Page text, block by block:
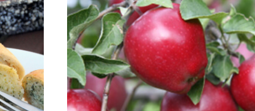
MAY
ROUND
UP